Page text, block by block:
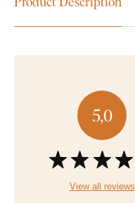
5,0
View all reviews